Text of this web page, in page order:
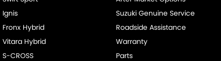
Ignis
Fronx Hybrid
Vitara Hybrid
S-CROSS
Suzuki Genuine Service
Roadside Assistance
Warranty
Parts